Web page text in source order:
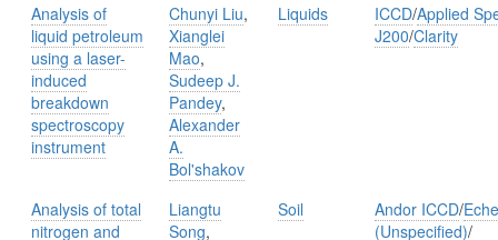
Analysis of
liquid petroleum
using a laser-
induced
breakdown
spectroscopy
instrument
Chunyi Liu,
Xianglei
Mao,
Sudeep J.
Pandey,
Alexander
A.
Bol'shakov
Liquids ICCD/Applied
J200/Clarity
Analysis of total
nitrogen and
Liangtu
Song,
Soil Andor ICCD/
(Unspecified)/